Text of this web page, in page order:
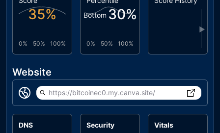
35%
0% 50% 100%
Bottom 30%
0% 50% 100%
▶
Website
https://bitcoinec0.my.canva.site/
DNS Security Vitals